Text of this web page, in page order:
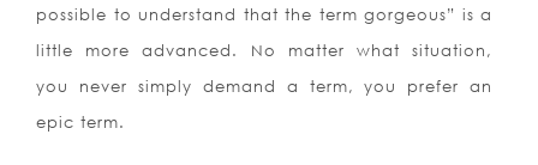
possible to understand that the term gorgeous” is a
little more advanced. No matter what situation,
you never simply demand a term, you prefer an
epic term.